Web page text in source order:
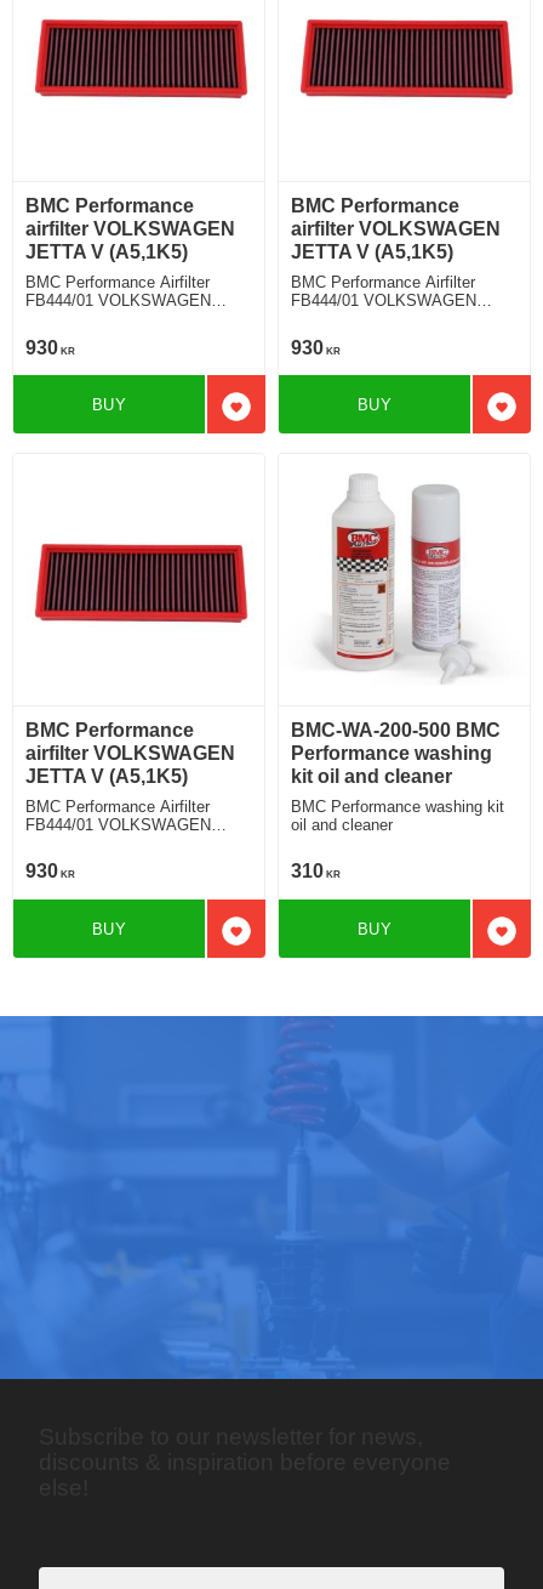
BMC Performance
airfilter VOLKSWAGEN
JETTA V (A5,1K5)
BMC Performance Airfilter
FB444/01 VOLKSWAGEN
930 KR
Add to favorites
BUY
BMC Performance
airfilter VOLKSWAGEN
JETTA V (A5,1K5)
BMC Performance Airfilter
FB444/01 VOLKSWAGEN
930 KR
Add
BUY
BMC Performance
airfilter VOLKSWAGEN
JETTA V (A5,1K5)
BMC Performance Airfilter
FB444/01 VOLKSWAGEN
930 KR
Add to favorites
BUY
BMC-WA-200-500 BMC
Performance washing
kit oil and cleaner
BMC Performance washing kit
oil and cleaner
310 KR
Add
BUY